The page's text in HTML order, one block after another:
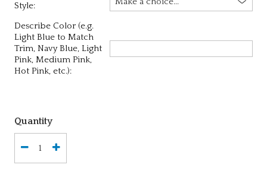
Style:
Describe Color (e.g.
Light Blue to Match
Trim, Navy Blue, Light
Pink, Medium Pink,
Hot Pink, etc.):
Quantity